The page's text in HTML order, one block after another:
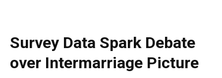
a
p
h
i
Survey Data Spark Debate
over Intermarriage Picture